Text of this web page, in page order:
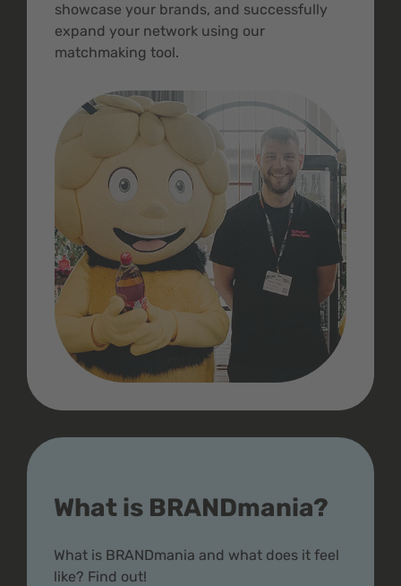
showcase your brands, and successfully
expand your network using our
matchmaking tool.
What is BRANDmania?
What is BRANDmania and what does it feel
like? Find out!